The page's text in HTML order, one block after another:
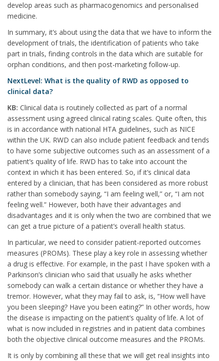
develop areas such as pharmacogenomics and personalised
medicine.
In summary, it’s about using the data that we have to inform the
development of trials, the identification of patients who take
part in trials, finding controls in the data which are suitable for
orphan conditions, and then post-marketing follow-up.
NextLevel: What is the quality of RWD as opposed to
clinical data?
KB: Clinical data is routinely collected as part of a normal
assessment using agreed clinical rating scales. Quite often, this
is in accordance with national HTA guidelines, such as NICE
within the UK. RWD can also include patient feedback and tends
to have some subjective outcomes such as an assessment of a
patient’s quality of life. RWD has to take into account the
context in which it has been entered. So, if it’s clinical data
entered by a clinician, that has been considered as more robust
rather than somebody saying, “I am feeling well,” or, “I am not
feeling well.” However, both have their advantages and
disadvantages and it is only when the two are combined that we
can get a true picture of a patient’s overall health status.
In particular, we need to consider patient-reported outcomes
measures (PROMs). These play a key role in assessing whether
a drug is effective. For example, in the past I have spoken with a
Parkinson’s clinician who said that usually he asks whether
somebody can walk a certain distance or whether they have a
tremor. However, what they may fail to ask, is, “How well have
you been sleeping? Have you been eating?” In other words, how
the disease is impacting on the patient’s quality of life. A lot of
what is now included in registries and in patient data combines
both the objective clinical outcome measures and the PROMs.
It is only by combining all these that we will get real insights into